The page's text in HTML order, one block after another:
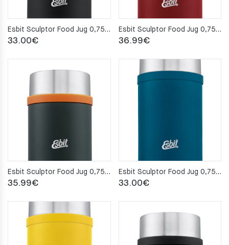
Esbit Sculptor Food Jug 0,75L – Black
33.00€
Esbit Sculptor Food Jug 0,75L – Burgundy Red
36.99€
Esbit Sculptor Food Jug 0,75L – Forest Green
35.99€
Esbit Sculptor Food Jug 0,75L – Polar Blue
33.00€